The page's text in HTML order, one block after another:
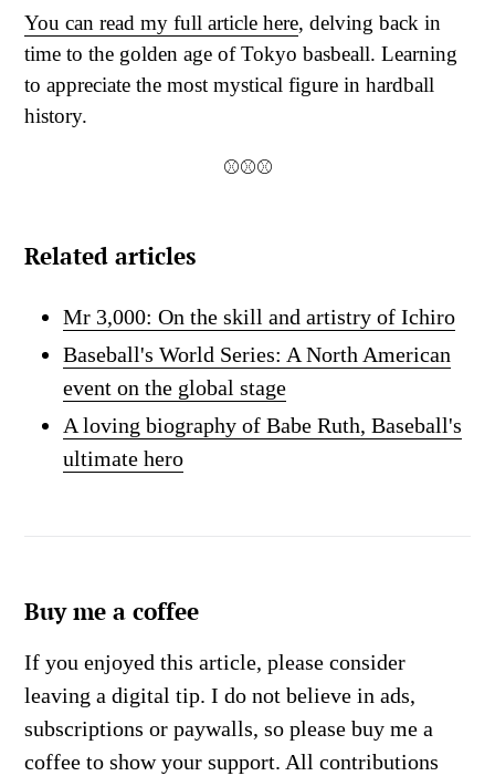
You can read my full article here, delving back in
time to the golden age of Tokyo basbeall. Learning
to appreciate the most mystical figure in hardball
history.
⚾⚾⚾
Related articles
Mr 3,000: On the skill and artistry of Ichiro
Baseball's World Series: A North American
event on the global stage
A loving biography of Babe Ruth, Baseball's
ultimate hero
Buy me a coffee
If you enjoyed this article, please consider
leaving a digital tip. I do not believe in ads,
subscriptions or paywalls, so please buy me a
coffee to show your support. All contributions